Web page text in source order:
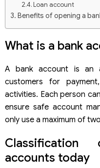
Loan account
Benefits of opening a
Notes when opening an
account
What is a bank
A bank account is an
customers for
activities. Each person
ensure safe account
only use a maximum of
accounts today